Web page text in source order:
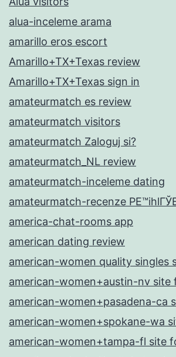
alua-inceleme arama
amarillo eros escort
Amarillo+TX+Texas review
Amarillo+TX+Texas sign in
amateurmatch es review
amateurmatch visitors
amateurmatch Zaloguj si?
amateurmatch_NL review
amateurmatch-inceleme dating
amateurmatch-recenze
america-chat-rooms app
american dating review
american-women quality singles
american-women+austin-nv site
american-women+pasadena-ca
american-women+spokane-wa
american-women+tampa-fl site